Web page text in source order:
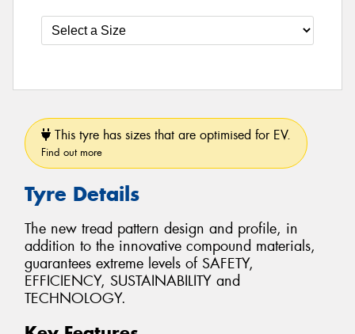
This tyre has sizes that are optimised for EV.
Find out more
Tyre Details
The new tread pattern design and profile, in
addition to the innovative compound materials,
guarantees extreme levels of SAFETY,
EFFICIENCY, SUSTAINABILITY and
TECHNOLOGY.